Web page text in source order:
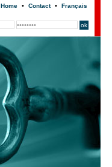
Home • Contact • Français